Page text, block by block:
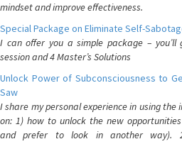
mindset and improve effectiveness.
Special Package on Eliminate Self-
I can offer you a simple package –
session and 4 Master’s Solutions
Unlock Power of Subconsciousness to
Saw
I share my personal experience in using the
on: 1) how to unlock the new
and prefer to look in another